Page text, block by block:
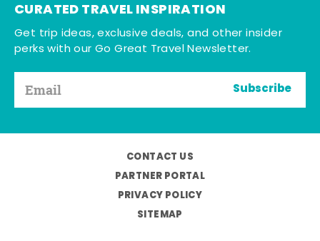
CURATED TRAVEL INSPIRATION
Get trip ideas, exclusive deals, and other insider
perks with our Go Great Travel Newsletter.
Subscribe
CONTACT US
PARTNER PORTAL
PRIVACY POLICY
SITEMAP